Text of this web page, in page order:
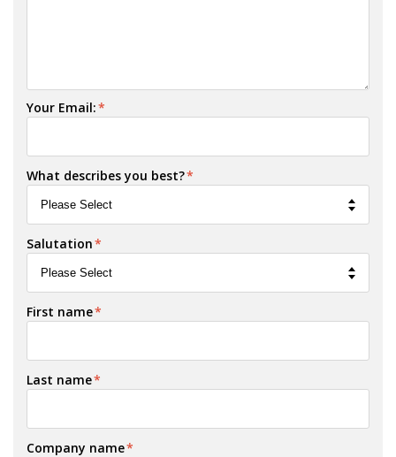
Your Email:*
What describes you best?*
Salutation*
First name*
Last name*
Company name*